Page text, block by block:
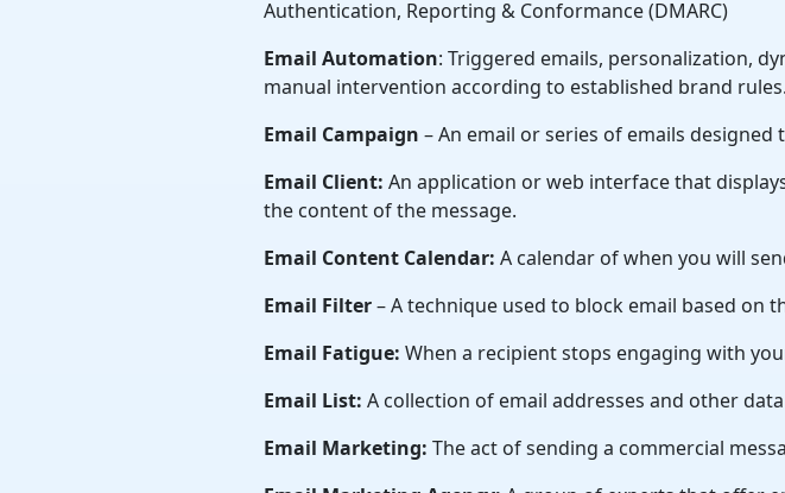
Authentication, Reporting & Conformance (DMARC)
Email Automation: Triggered emails, personalization,
manual intervention according to established brand rules.
Email Campaign – An email or series of emails
Email Client: An application or web interface that
the content of the message.
Email Content Calendar: A calendar of when you will
Email Filter– A technique used to block email based on
Email Fatigue: When a recipient stops engaging with
Email List: A collection of email addresses and other
Email Marketing: The act of sending a commercial